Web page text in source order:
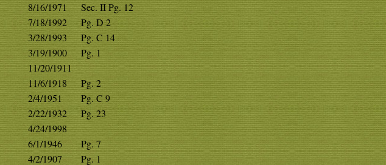
8/16/1971
Sec. II Pg. 12
7/18/1992
Pg. D 2
3/28/1993
Pg. C 14
3/19/1900
Pg. 1
11/20/1911
11/6/1918
Pg. 2
2/4/1951
Pg. C 9
2/22/1932
Pg. 23
4/24/1998
6/1/1946
Pg. 7
4/2/1907
Pg. 1